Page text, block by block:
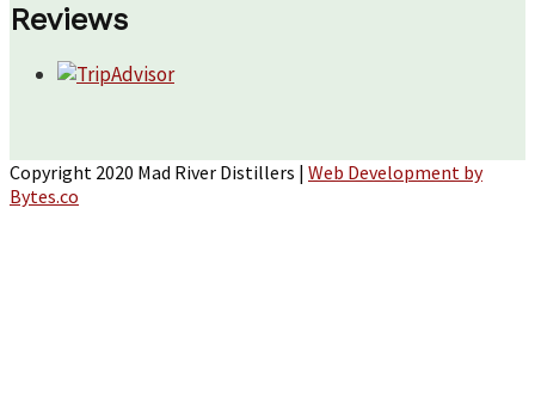
Reviews
Copyright 2020 Mad River Distillers | Web Development by
Bytes.co